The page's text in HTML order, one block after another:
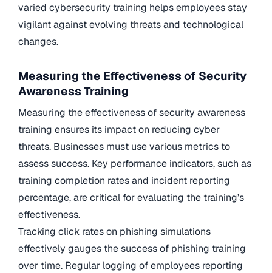
varied cybersecurity training helps employees stay
vigilant against evolving threats and technological
changes.
Measuring the Effectiveness of Security
Awareness Training
Measuring the effectiveness of security awareness
training ensures its impact on reducing cyber
threats. Businesses must use various metrics to
assess success. Key performance indicators, such as
training completion rates and incident reporting
percentage, are critical for evaluating the training’s
effectiveness.
Tracking click rates on phishing simulations
effectively gauges the success of phishing training
over time. Regular logging of employees reporting